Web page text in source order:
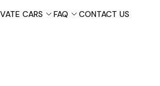
CARS FAQ CONTACT US